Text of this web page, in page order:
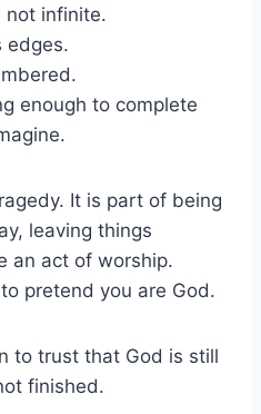
not infinite.
edges.
enough to complete
It is part of being
leaving things
an act of worship.
pretend you are God.
to trust that God is still
finished.